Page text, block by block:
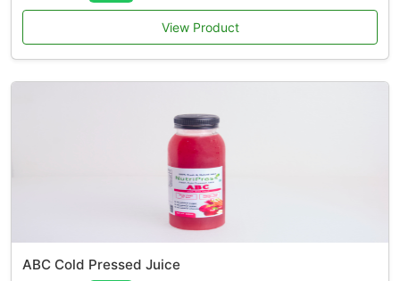
View Product
ABC Cold Pressed Juice